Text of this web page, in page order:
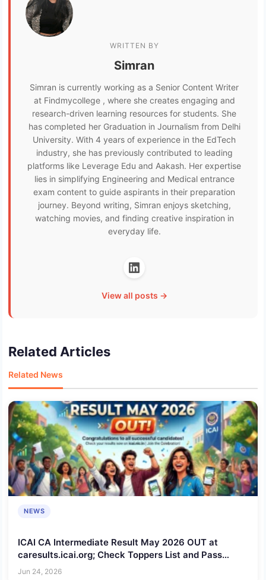
WRITTEN BY
Simran
Simran is currently working as a Senior Content Writer
at Findmycollege , where she creates engaging and
research-driven learning resources for students. She
has completed her Graduation in Journalism from Delhi
University. With 4 years of experience in the EdTech
industry, she has previously contributed to leading
platforms like Leverage Edu and Aakash. Her expertise
lies in simplifying Engineering and Medical entrance
exam content to guide aspirants in their preparation
journey. Beyond writing, Simran enjoys sketching,
watching movies, and finding creative inspiration in
everyday life.
View all posts →
Related Articles
Related News
NEWS
ICAI CA Intermediate Result May 2026 OUT at
caresults.icai.org; Check Toppers List and Pass
Percentage
Jun 24, 2026